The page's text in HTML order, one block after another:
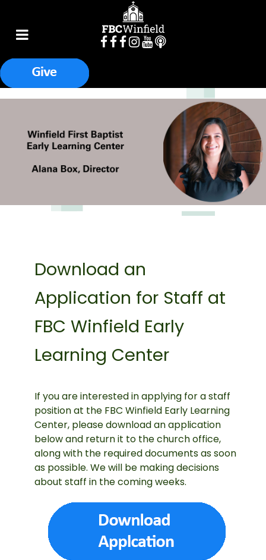
Download an
Application for Staff at
FBC Winfield Early
Learning Center
If you are interested in applying for a staff
position at the FBC Winfield Early Learning
Center, please download an application
below and return it to the church office,
along with the required documents as soon
as possible. We will be making decisions
about staff in the coming weeks.